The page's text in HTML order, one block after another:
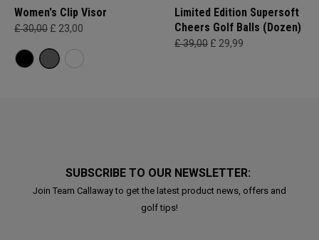
Women's Clip Visor
£ 30,00 £ 23,00
Limited Edition Supersoft
Cheers Golf Balls (Dozen)
£ 39,00 £ 29,99
SUBSCRIBE TO OUR NEWSLETTER:
Join Team Callaway to get the latest product news, offers and
golf tips!